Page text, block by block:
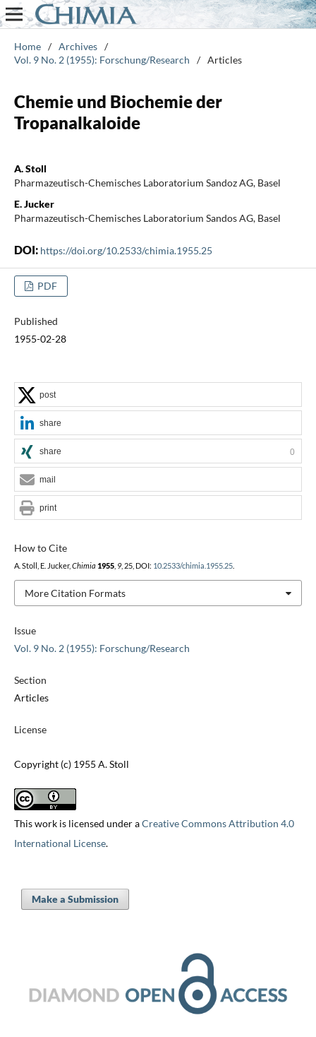
Home / Archives /
Vol. 9 No. 2 (1955): Forschung/Research
/ Articles
Chemie und Biochemie der
Tropanalkaloide
A. Stoll
Pharmazeutisch-Chemisches Laboratorium Sandoz AG, Basel
E. Jucker
Pharmazeutisch-Chemisches Laboratorium Sandos AG, Basel
DOI: https://doi.org/10.2533/chimia.1955.25
PDF
Published
1955-02-28
Issue
Vol. 9 No. 2 (1955): Forschung/Research
Section
Articles
License
Copyright (c) 1955 A. Stoll
This work is licensed under aCreative Commons Attribution 4.0
International License.
How to Cite
A. Stoll, E. Jucker, Chimia 1955, 9, 25, DOI: 10.2533/chimia.1955.25.
More Citation Formats
post
share
share 0
mail
print
Make a Submission